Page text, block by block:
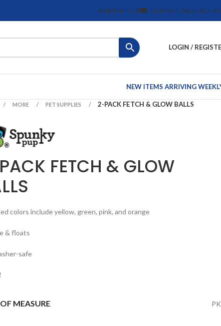
WEBSITE TOUR CONTACT US612-455-
LOGIN /
NEW ITEMS ARRIVING
MORE PET SUPPLIES 2-PACK FETCH & GLOW BALLS
FETCH & GLOW
colors include yellow, green, pink, and orange
& floats
safe
MEASURE PK